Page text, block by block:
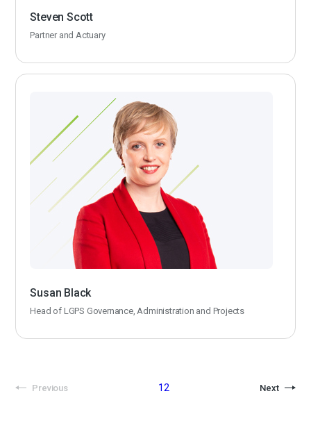
Steven Scott
Partner and Actuary
Susan Black
Head of LGPS Governance, Administration and Projects
Previous 12 Next